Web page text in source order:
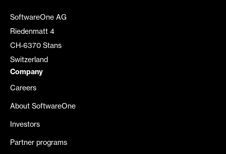
SoftwareOne AG
Riedenmatt 4
CH-6370 Stans
Switzerland
Company
Careers
About SoftwareOne
Investors
Partner programs